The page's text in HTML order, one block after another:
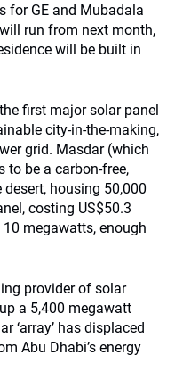
for GE and Mubadala
run from next month,
will be built in
first major solar panel
city-in-the-making,
grid. Masdar (which
to be a carbon-free,
housing 50,000
costing US$50.3
megawatts, enough
provider of solar
a 5,400 megawatt
‘array’ has displaced
Abu Dhabi’s energy